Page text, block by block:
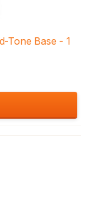
Tone Base - 1